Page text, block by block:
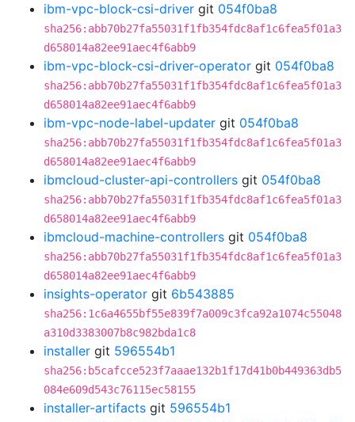
ibm-vpc-block-csi-driver git 054f0ba8
sha256:abb70b27fa55031f1fb354fdc8af1c6fea5f01a3
d658014a82ee91aec4f6abb9
ibm-vpc-block-csi-driver-operator git 054f0ba8
sha256:abb70b27fa55031f1fb354fdc8af1c6fea5f01a3
d658014a82ee91aec4f6abb9
ibm-vpc-node-label-updater git 054f0ba8
sha256:abb70b27fa55031f1fb354fdc8af1c6fea5f01a3
d658014a82ee91aec4f6abb9
ibmcloud-cluster-api-controllers git 054f0ba8
sha256:abb70b27fa55031f1fb354fdc8af1c6fea5f01a3
d658014a82ee91aec4f6abb9
ibmcloud-machine-controllers git 054f0ba8
sha256:abb70b27fa55031f1fb354fdc8af1c6fea5f01a3
d658014a82ee91aec4f6abb9
insights-operator git 6b543885
sha256:1c6a4655bf55e839f7a009c3fca92a1074c55048
a310d3383007b8c982bda1c8
installer git 596554b1
sha256:b5cafcce523f7aaae132b1f17d41b0b449363db5
084e609d543c76115ec58155
installer-artifacts git 596554b1